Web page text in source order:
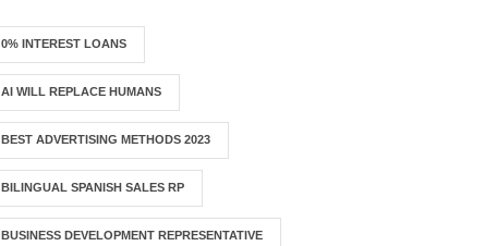
0% INTEREST LOANS
AI WILL REPLACE HUMANS
BEST ADVERTISING METHODS 2023
BILINGUAL SPANISH SALES RP
BUSINESS DEVELOPMENT REPRESENTATIVE